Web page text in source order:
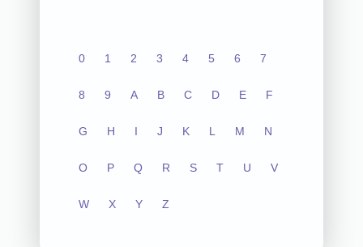
0 1 2 3 4 5 6 7
8 9 A B C D E F
G H I J K L M N
O P Q R S T U V
W X Y Z